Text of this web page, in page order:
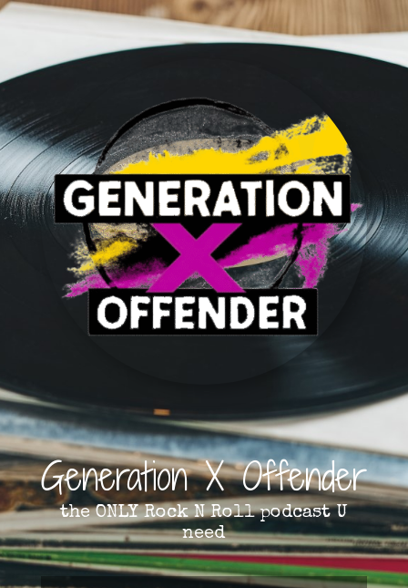
Generation X Offender
the ONLY Rock N Roll podcast U
need